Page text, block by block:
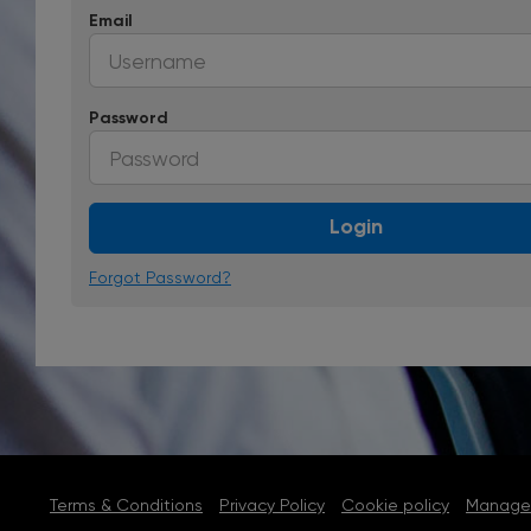
Email
Password
Login
Forgot Password?
Terms & Conditions Privacy Policy Cookie policy